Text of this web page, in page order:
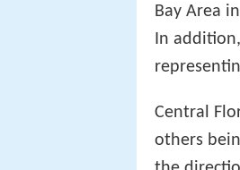
Bay Area
In
Central
others